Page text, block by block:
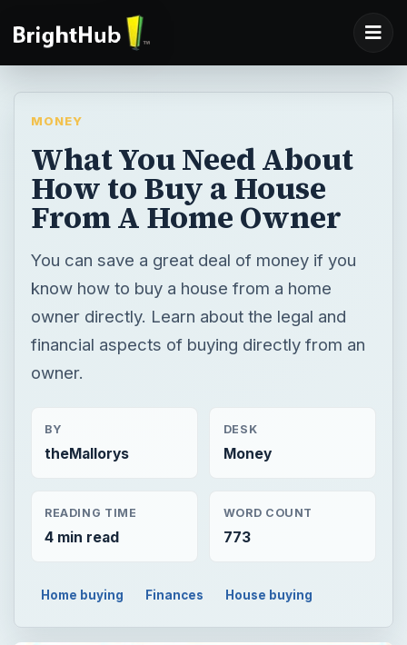
MONEY
What You Need About
How to Buy a House
From A Home Owner
You can save a great deal of money if you
know how to buy a house from a home
owner directly. Learn about the legal and
financial aspects of buying directly from an
owner.
BY
theMallorys
DESK
Money
READING TIME
4 min read
WORD COUNT
773
Home buying Finances House buying